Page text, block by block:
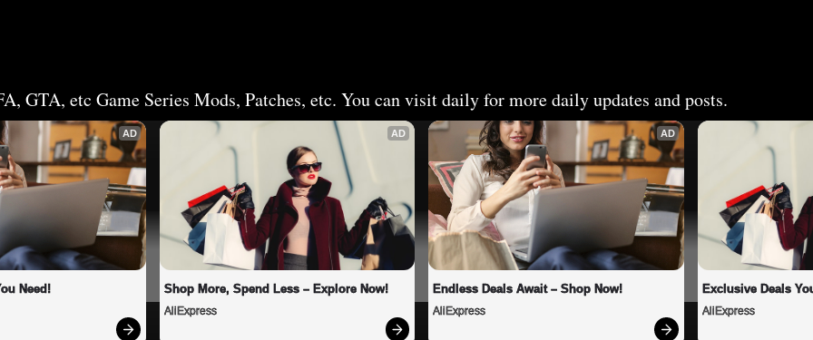
GTA, etc Game Series Mods, Patches, etc. You can visit daily for more daily updates and posts.
AD
Need!
AD
Shop More, Spend Less – Explore Now!
AliExpress
AD
Endless Deals Await – Shop Now!
AliExpress
Exclusive Deals
AliExpress